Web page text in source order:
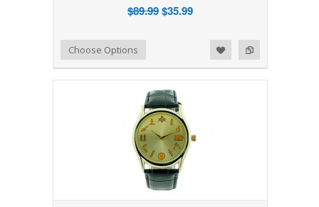
$89.99$35.99
Add to Compare
Add to WishlistChoose Options